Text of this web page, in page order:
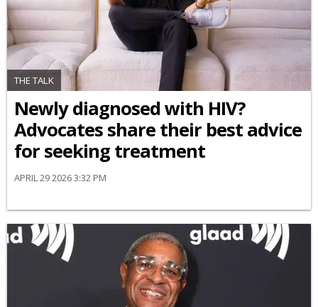
THE TALK
Newly diagnosed with HIV?
Advocates share their best advice
for seeking treatment
APRIL 29 2026 3:32 PM